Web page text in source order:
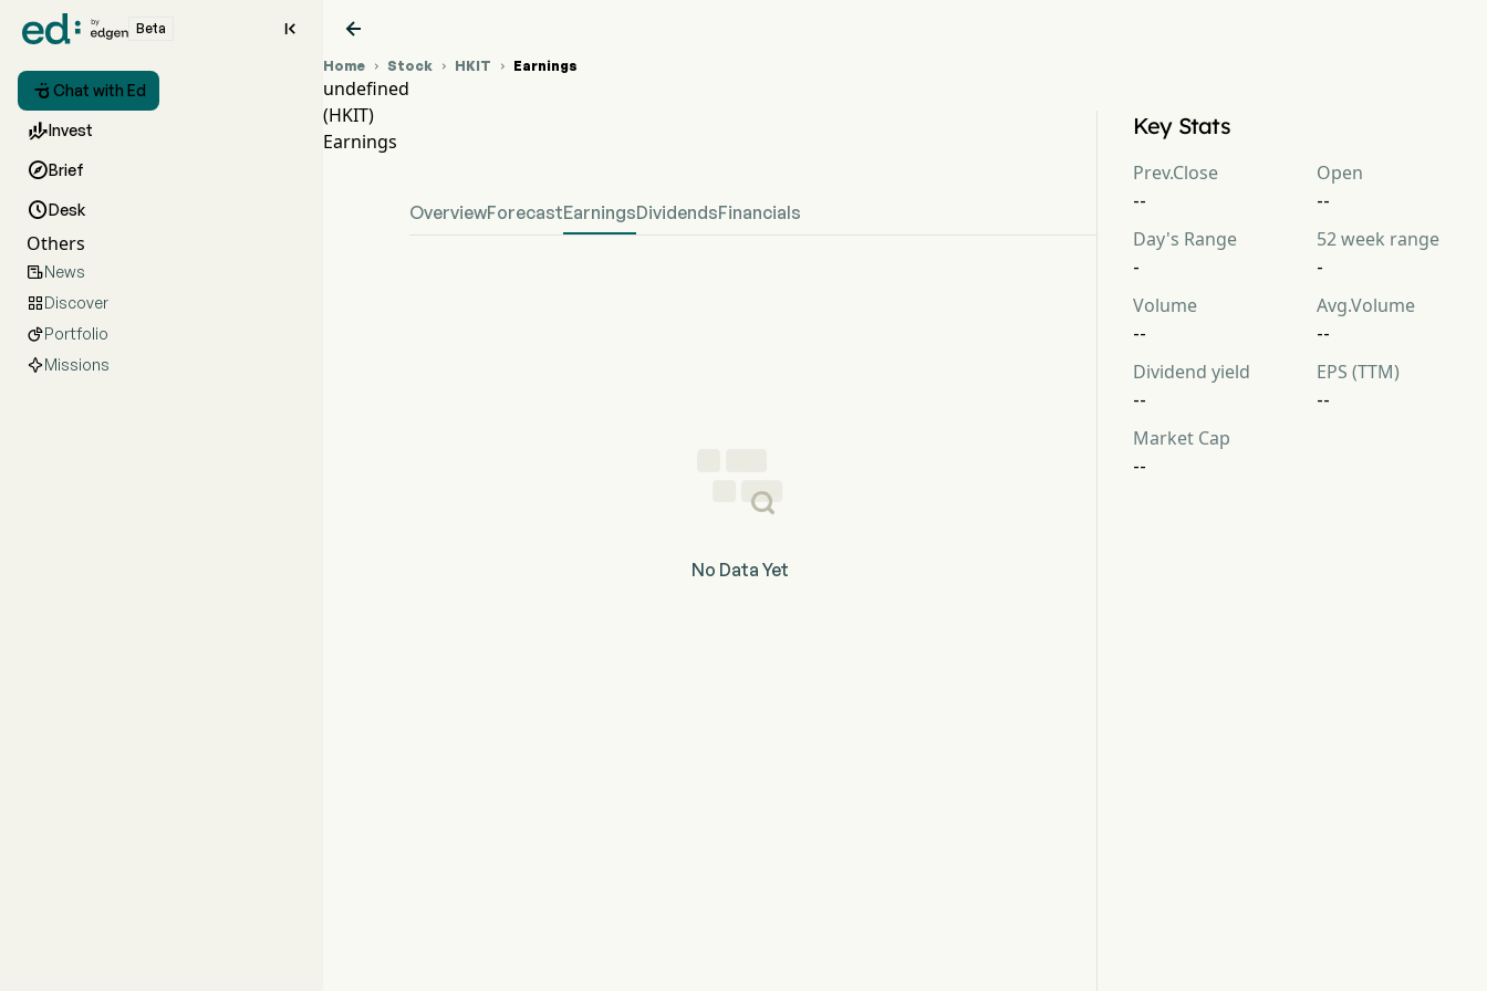
Beta 
 Chat with Ed
Invest
Brief
Desk
Others
News
Discover
Portfolio
Missions

Home  Stock  HKIT  Earnings
undefined
(HKIT)
Earnings
OverviewForecastEarningsDividendsFinancials
No Data Yet
Key Stats
Prev.Close
--
Open
--
Day's Range
-
52 week range
-
Volume
--
Avg.Volume
--
Dividend yield
--
EPS (TTM)
--
Market Cap
--